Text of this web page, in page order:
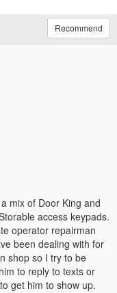
Recommend
mix of Door King and
access keypads.
operator repairman
been dealing with for
shop so I try to be
to reply to texts or
get him to show up.